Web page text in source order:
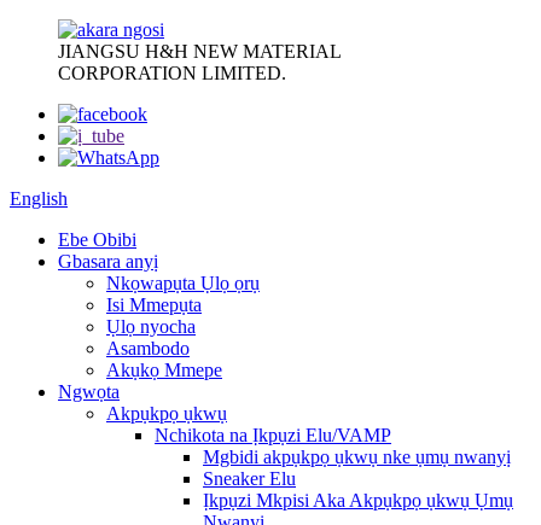
JIANGSU H&H NEW MATERIAL
CORPORATION LIMITED.
English
Ebe Obibi
Gbasara anyị
Nkọwapụta Ụlọ ọrụ
Isi Mmepụta
Ụlọ nyocha
Asambodo
Akụkọ Mmepe
Ngwọta
Akpụkpọ ụkwụ
Nchikota na Ịkpụzi Elu/VAMP
Mgbidi akpụkpọ ụkwụ nke ụmụ nwanyị
Sneaker Elu
Ịkpụzi Mkpisi Aka Akpụkpọ ụkwụ Ụmụ